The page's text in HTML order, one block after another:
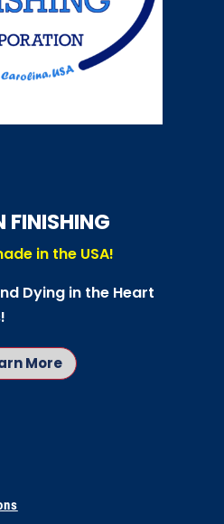
FINISHING
in the USA!
Dying in the Heart
More